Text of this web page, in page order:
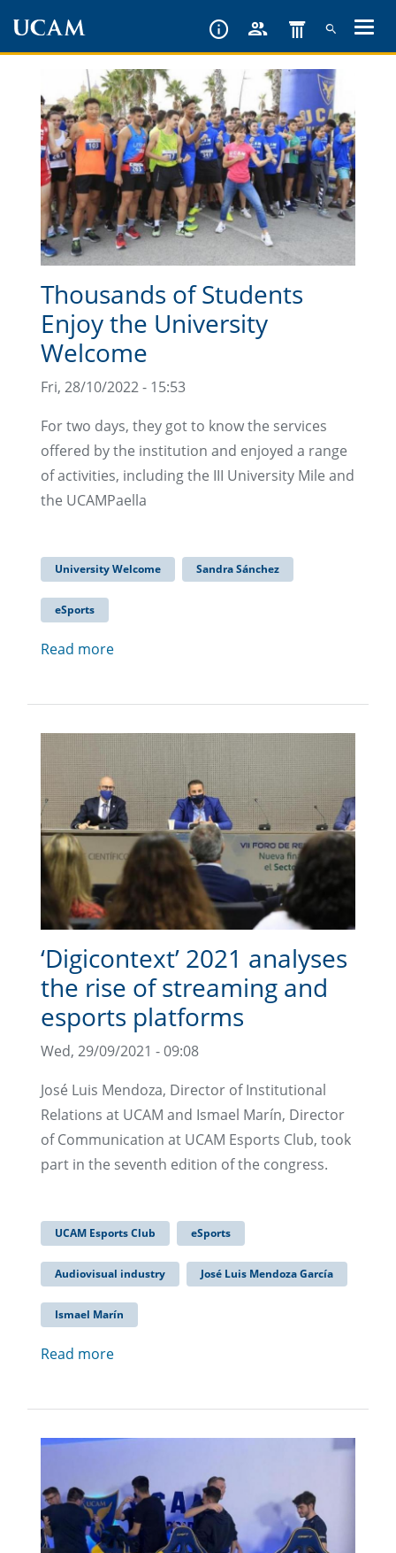
Thousands of Students
Enjoy the University
Welcome
Fri, 28/10/2022 - 15:53
For two days, they got to know the services
offered by the institution and enjoyed a range
of activities, including the III University Mile and
the UCAMPaella
University Welcome Sandra Sánchez
eSports
Read more
‘Digicontext’ 2021 analyses
the rise of streaming and
esports platforms
Wed, 29/09/2021 - 09:08
José Luis Mendoza, Director of Institutional
Relations at UCAM and Ismael Marín, Director
of Communication at UCAM Esports Club, took
part in the seventh edition of the congress.
UCAM Esports Club eSports
Audiovisual industry José Luis Mendoza García
Ismael Marín
Read more